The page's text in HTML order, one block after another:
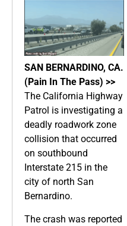
SAN BERNARDINO, CA.
(Pain In The Pass) >>
The California Highway
Patrol is investigating a
deadly roadwork zone
collision that occurred
on southbound
Interstate 215 in the
city of north San
Bernardino.
The crash was reported